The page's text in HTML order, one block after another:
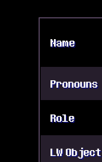
Name
Pronouns
Role
LW Object